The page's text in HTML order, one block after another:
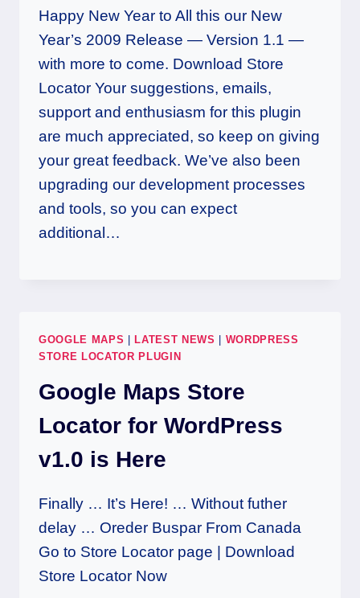
Happy New Year to All this our New
Year’s 2009 Release — Version 1.1 —
with more to come. Download Store
Locator Your suggestions, emails,
support and enthusiasm for this plugin
are much appreciated, so keep on giving
your great feedback. We’ve also been
upgrading our development processes
and tools, so you can expect
additional…
GOOGLE MAPS LATEST NEWS
WORDPRESS
STORE LOCATOR PLUGIN
Google Maps Store
Locator for WordPress
v1.0 is Here
Finally … It’s Here! … Without futher
delay … Oreder Buspar From Canada
Go to Store Locator page | Download
Store Locator Now